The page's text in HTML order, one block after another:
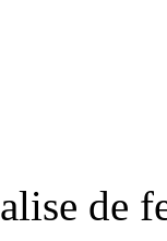
de